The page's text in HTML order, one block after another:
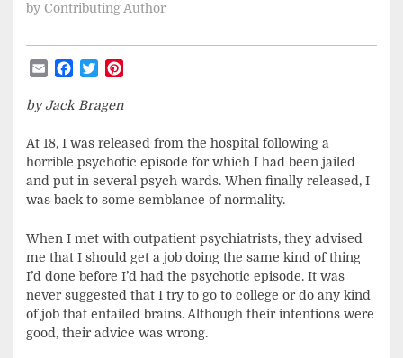
by Contributing Author
EmailFacebook
Twitter
by Jack Bragen
At 18, I was released from the hospital following a
horrible psychotic episode for which I had been jailed
and put in several psych wards. When finally released, I
was back to some semblance of normality.
When I met with outpatient psychiatrists, they advised
me that I should get a job doing the same kind of thing
I’d done before I’d had the psychotic episode. It was
never suggested that I try to go to college or do any kind
of job that entailed brains. Although their intentions were
good, their advice was wrong.